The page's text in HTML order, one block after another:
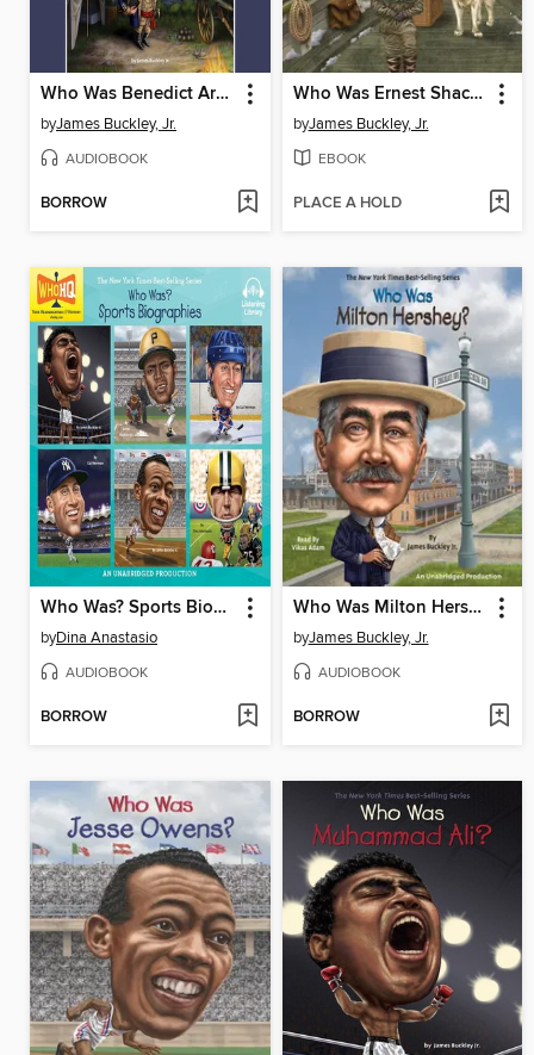
Who Was Benedict Arnold?
byJames Buckley, Jr.
AUDIOBOOK
BORROW
Who Was Ernest Shackleton?
byJames Buckley, Jr.
EBOOK
PLACE A HOLD
Who Was? Sports Biographies
byDina Anastasio
AUDIOBOOK
BORROW
Who Was Milton Hershey?
byJames Buckley, Jr.
AUDIOBOOK
BORROW